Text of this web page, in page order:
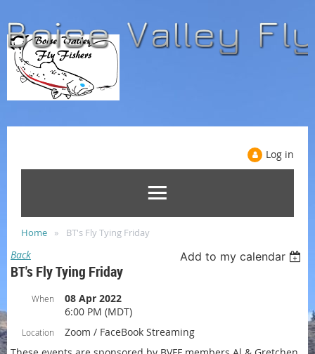
Log in
Home BT's Fly Tying Friday
Back Add to my calendar
BT's Fly Tying Friday
When
08 Apr 2022
6:00 PM (MDT)
Location
Zoom / FaceBook Streaming